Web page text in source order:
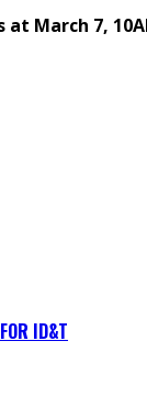
March 7,
ID&T